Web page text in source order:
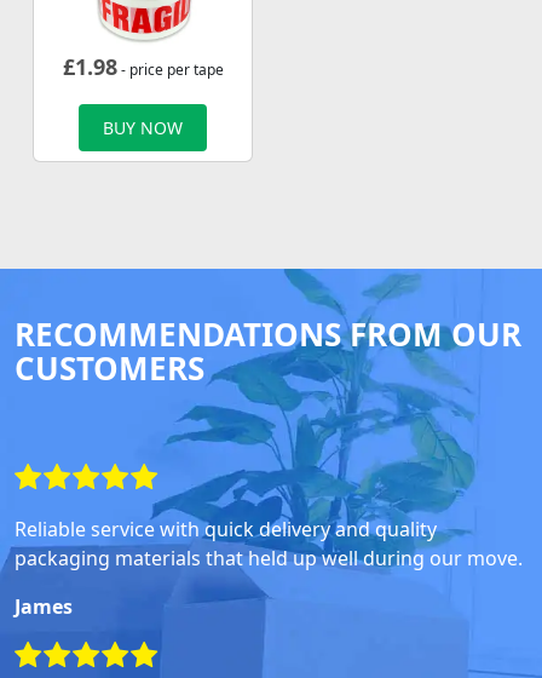
£1.98- price per tape
BUY NOW
RECOMMENDATIONS FROM OUR
CUSTOMERS
Reliable service with quick delivery and quality
packaging materials that held up well during our move.
James